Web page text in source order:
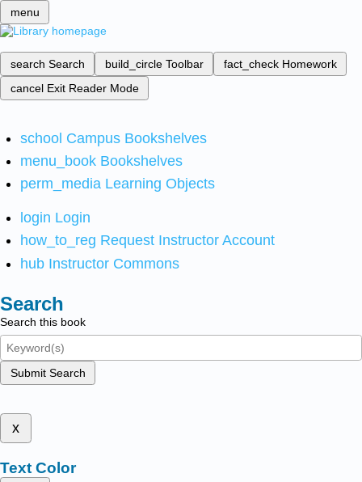
menu
search Search build_circle Toolbar fact_check Homework
cancel Exit Reader Mode
school Campus Bookshelves
menu_book Bookshelves
perm_media Learning Objects
login Login
how_to_reg Request Instructor Account
hub Instructor Commons
Search
Search this book
Submit Search
x
Text Color